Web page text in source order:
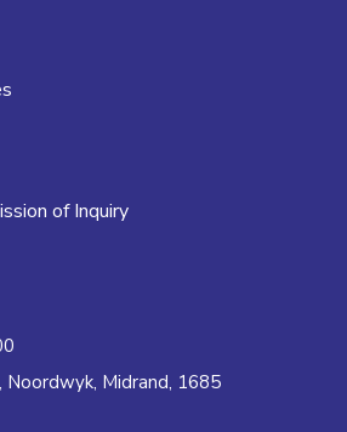
of Inquiry
Noordwyk, Midrand, 1685